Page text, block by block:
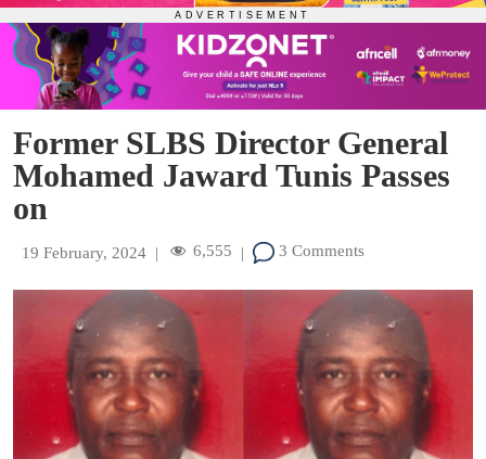
Former SLBS Director General
Mohamed Jaward Tunis Passes
on
19 February, 2024 | 6,555 | 3 Comments